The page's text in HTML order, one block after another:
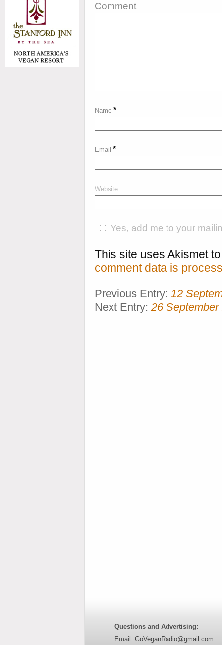
Comment
Name *
Email *
Website
Yes, add me to your
This site uses Akismet
comment data is
Previous Entry: 12
Next Entry: 26 September
Questions and Advertising:
Email: GoVeganRadio@gmail.com